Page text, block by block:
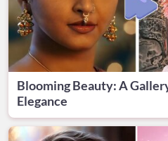
Blooming Beauty: A
Elegance